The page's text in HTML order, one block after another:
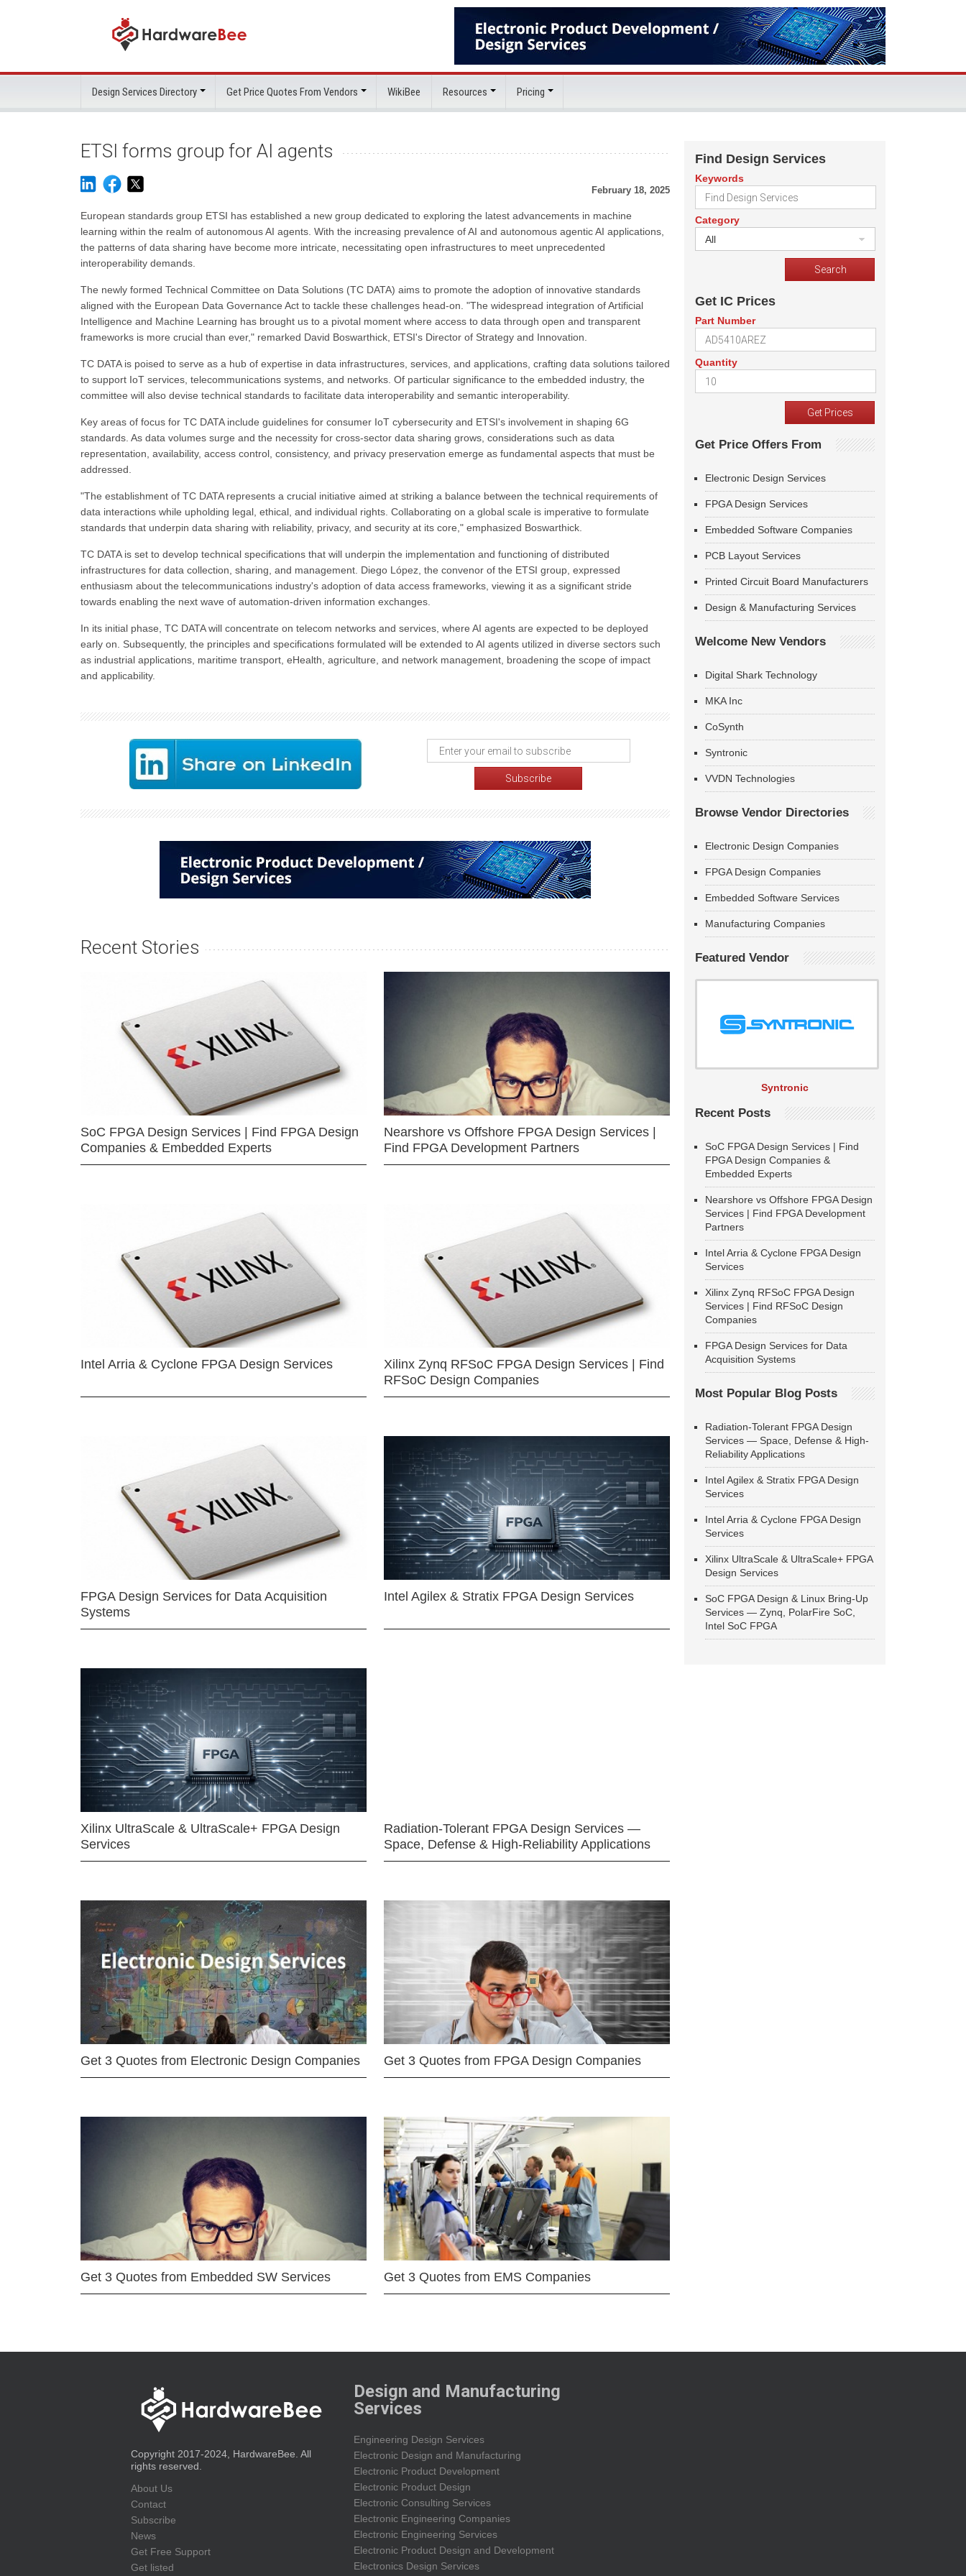
Design Services Directory Get Price Quotes From Vendors WikiBee Resources Pricing
ETSI forms group for AI agents
February 18, 2025
European standards group ETSI has established a new group dedicated to exploring the latest advancements in machine
learning within the realm of autonomous AI agents. With the increasing prevalence of AI and autonomous agentic AI applications,
the patterns of data sharing have become more intricate, necessitating open infrastructures to meet unprecedented
interoperability demands.
The newly formed Technical Committee on Data Solutions (TC DATA) aims to promote the adoption of innovative standards
aligned with the European Data Governance Act to tackle these challenges head-on. "The widespread integration of Artificial
Intelligence and Machine Learning has brought us to a pivotal moment where access to data through open and transparent
frameworks is more crucial than ever," remarked David Boswarthick, ETSI's Director of Strategy and Innovation.
TC DATA is poised to serve as a hub of expertise in data infrastructures, services, and applications, crafting data solutions tailored
to support IoT services, telecommunications systems, and networks. Of particular significance to the embedded industry, the
committee will also devise technical standards to facilitate data interoperability and semantic interoperability.
Key areas of focus for TC DATA include guidelines for consumer IoT cybersecurity and ETSI's involvement in shaping 6G
standards. As data volumes surge and the necessity for cross-sector data sharing grows, considerations such as data
representation, availability, access control, consistency, and privacy preservation emerge as fundamental aspects that must be
addressed.
"The establishment of TC DATA represents a crucial initiative aimed at striking a balance between the technical requirements of
data interactions while upholding legal, ethical, and individual rights. Collaborating on a global scale is imperative to formulate
standards that underpin data sharing with reliability, privacy, and security at its core," emphasized Boswarthick.
TC DATA is set to develop technical specifications that will underpin the implementation and functioning of distributed
infrastructures for data collection, sharing, and management. Diego López, the convenor of the ETSI group, expressed
enthusiasm about the telecommunications industry's adoption of data access frameworks, viewing it as a significant stride
towards enabling the next wave of automation-driven information exchanges.
In its initial phase, TC DATA will concentrate on telecom networks and services, where AI agents are expected to be deployed
early on. Subsequently, the principles and specifications formulated will be extended to AI agents utilized in diverse sectors such
as industrial applications, maritime transport, eHealth, agriculture, and network management, broadening the scope of impact
and applicability.
Recent Stories
SoC FPGA Design Services | Find FPGA Design
Companies & Embedded Experts
Nearshore vs Offshore FPGA Design Services |
Find FPGA Development Partners
Intel Arria & Cyclone FPGA Design Services
Xilinx Zynq RFSoC FPGA Design Services | Find
RFSoC Design Companies
FPGA Design Services for Data Acquisition
Systems
Intel Agilex & Stratix FPGA Design Services
Xilinx UltraScale & UltraScale+ FPGA Design
Services
Radiation-Tolerant FPGA Design Services —
Space, Defense & High-Reliability Applications
Get 3 Quotes from Electronic Design Companies Get 3 Quotes from FPGA Design Companies
Get 3 Quotes from Embedded SW Services Get 3 Quotes from EMS Companies
Find Design Services
Keywords
Category
All
Get IC Prices
Part Number
Quantity
Get Price Offers From
Electronic Design Services
FPGA Design Services
Embedded Software Companies
PCB Layout Services
Printed Circuit Board Manufacturers
Design & Manufacturing Services
Welcome New Vendors
Digital Shark Technology
MKA Inc
CoSynth
Syntronic
VVDN Technologies
Browse Vendor Directories
Electronic Design Companies
FPGA Design Companies
Embedded Software Services
Manufacturing Companies
Featured Vendor
Syntronic
Recent Posts
SoC FPGA Design Services | Find
FPGA Design Companies &
Embedded Experts
Nearshore vs Offshore FPGA Design
Services | Find FPGA Development
Partners
Intel Arria & Cyclone FPGA Design
Services
Xilinx Zynq RFSoC FPGA Design
Services | Find RFSoC Design
Companies
FPGA Design Services for Data
Acquisition Systems
Most Popular Blog Posts
Radiation-Tolerant FPGA Design
Services — Space, Defense & High-
Reliability Applications
Intel Agilex & Stratix FPGA Design
Services
Intel Arria & Cyclone FPGA Design
Services
Xilinx UltraScale & UltraScale+ FPGA
Design Services
SoC FPGA Design & Linux Bring-Up
Services — Zynq, PolarFire SoC,
Intel SoC FPGA
Copyright 2017-2024, HardwareBee. All
rights reserved.
About Us
Contact
Subscribe
News
Get Free Support
Get listed
Design and Manufacturing
Services
Engineering Design Services
Electronic Design and Manufacturing
Electronic Product Development
Electronic Product Design
Electronic Consulting Services
Electronic Engineering Companies
Electronic Engineering Services
Electronic Product Design and Development
Electronics Design Services